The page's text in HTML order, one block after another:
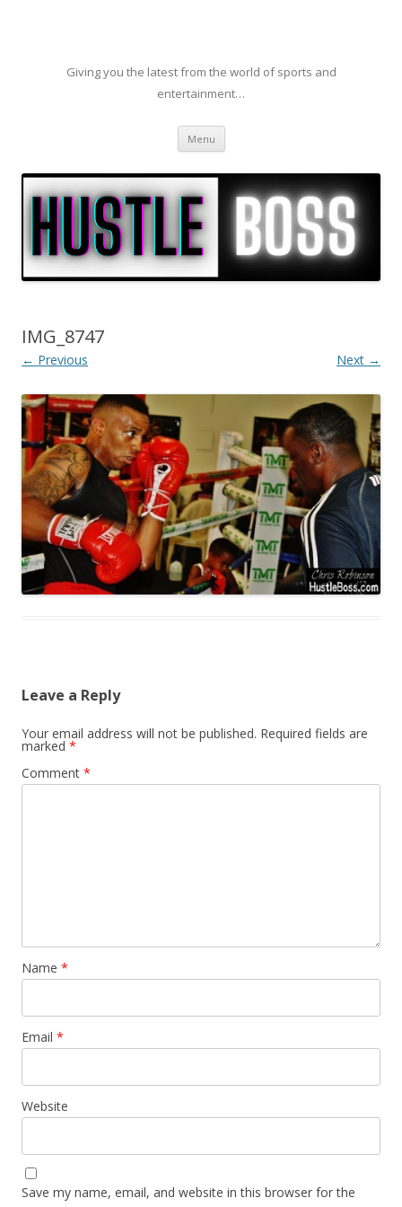
Giving you the latest from the world of sports and
entertainment…
Menu Skip to content
IMG_8747
← Previous Next →
Leave a Reply
Your email address will not be published. Required fields are
marked *
Comment *
Name *
Email *
Website
Save my name, email, and website in this browser for the